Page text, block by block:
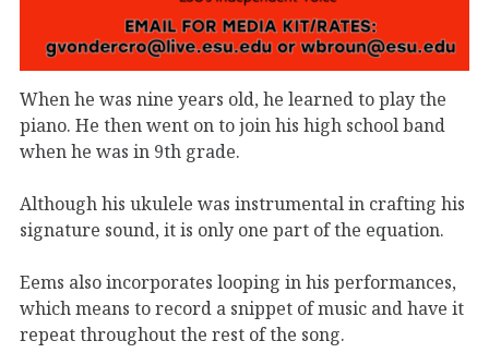
When he was nine years old, he learned to play the
piano. He then went on to join his high school band
when he was in 9th grade.
Although his ukulele was instrumental in crafting his
signature sound, it is only one part of the equation.
Eems also incorporates looping in his performances,
which means to record a snippet of music and have it
repeat throughout the rest of the song.